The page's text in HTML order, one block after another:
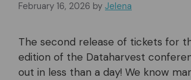
February 16, 2026 by Jelena
The second release of tickets for
edition of the Dataharvest
out in less than a day! We know